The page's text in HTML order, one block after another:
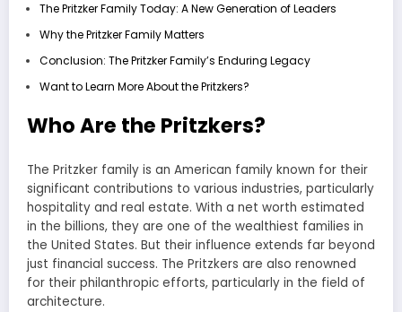
The Pritzker Family Today: A New Generation of Leaders
Why the Pritzker Family Matters
Conclusion: The Pritzker Family’s Enduring Legacy
Want to Learn More About the Pritzkers?
Who Are the Pritzkers?
The Pritzker family is an American family known for their
significant contributions to various industries, particularly
hospitality and real estate. With a net worth estimated
in the billions, they are one of the wealthiest families in
the United States. But their influence extends far beyond
just financial success. The Pritzkers are also renowned
for their philanthropic efforts, particularly in the field of
architecture.